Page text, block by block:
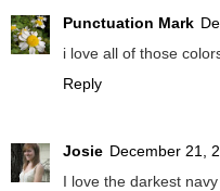
Punctuation Mark
i love all of those
Reply
Josie December 21,
I love the darkest